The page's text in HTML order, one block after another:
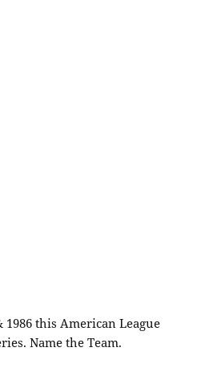
1986 this American League
Name the Team.